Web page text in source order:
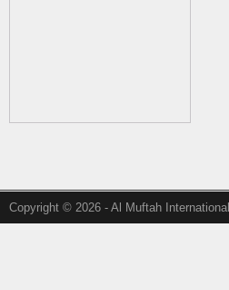
Copyright © 2026 - Al Muftah